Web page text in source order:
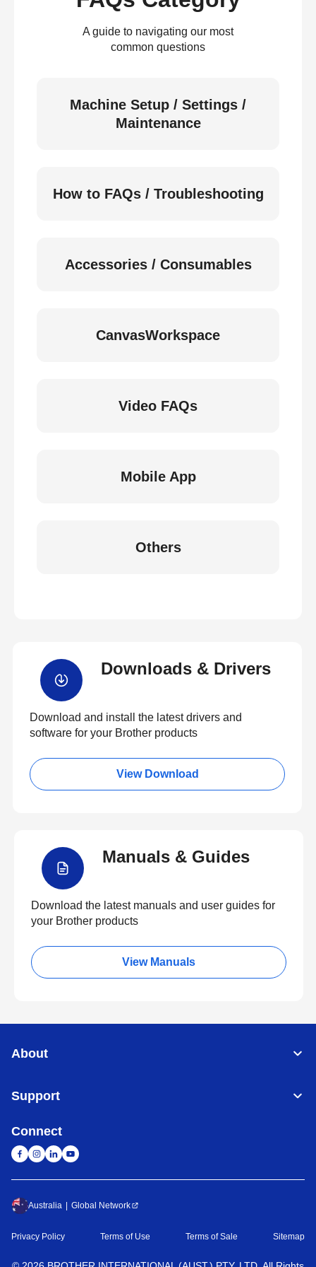
A guide to navigating our most
common questions
Machine Setup / Settings /
Maintenance
How to FAQs / Troubleshooting
Accessories / Consumables
CanvasWorkspace
Video FAQs
Mobile App
Others
Downloads & Drivers
Download and install the latest drivers and
software for your Brother products
View Download
Manuals & Guides
Download the latest manuals and user guides for
your Brother products
View Manuals
About
Support
Connect
Australia Global Network
Privacy Policy Terms of Use Terms of Sale Sitemap